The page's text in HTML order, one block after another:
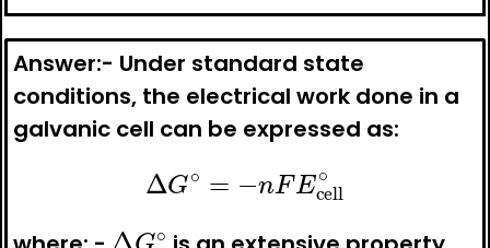
Answer:- Under standard state
conditions, the electrical work done in a
galvanic cell can be expressed as:
ΔG∘ FEcell
Δ G∘